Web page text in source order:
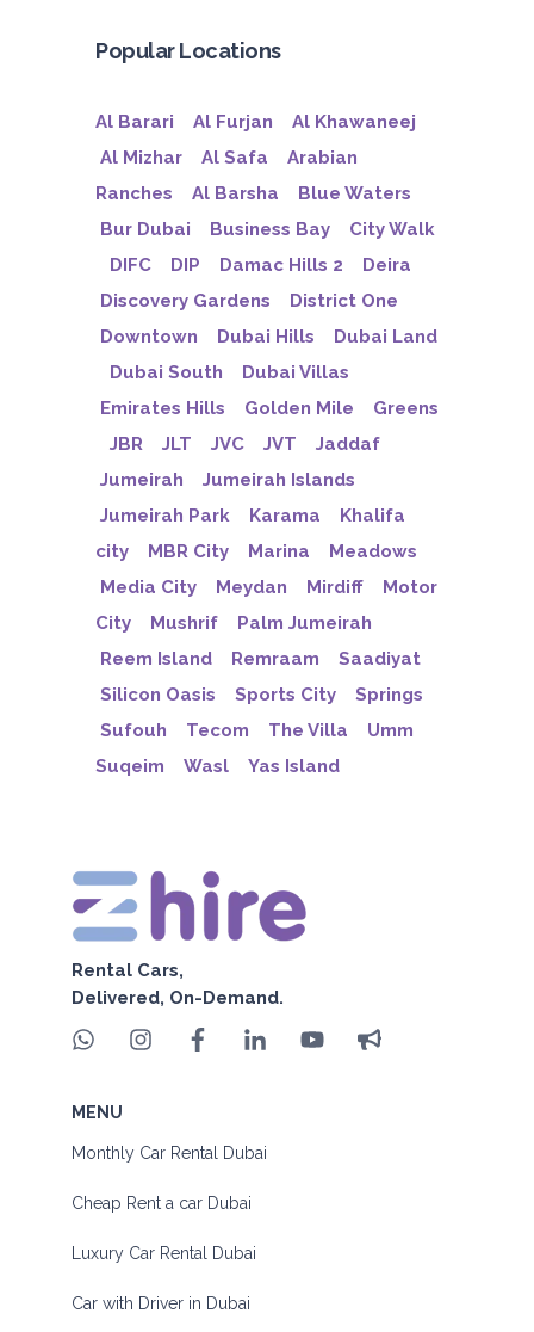
Popular Locations
Al Barari Al Furjan
Al Khawaneej
Al Mizhar
Al Safa
Arabian
Ranches
Al Barsha
Blue Waters
Bur Dubai
Business Bay
City Walk
DIFC
DIP Damac Hills 2
Deira
Discovery Gardens
District One
Downtown
Dubai Hills
Dubai Land
Dubai South
Dubai Villas
Emirates Hills
Golden Mile
Greens
JBR
JLT JVC JVT
Jaddaf
Jumeirah
Jumeirah Islands
Jumeirah Park
Karama
Khalifa
city
MBR City Marina
Meadows
Media City
Meydan Mirdiff
Motor
City
Mushrif
Palm Jumeirah
Reem Island
Remraam
Saadiyat
Silicon Oasis
Sports City
Springs
Sufouh
Tecom The Villa
Umm
Suqeim
Wasl Yas Island
Rental Cars,
Delivered, On-Demand.
MENU
Monthly Car Rental Dubai
Cheap Rent a car Dubai
Luxury Car Rental Dubai
Car with Driver in Dubai